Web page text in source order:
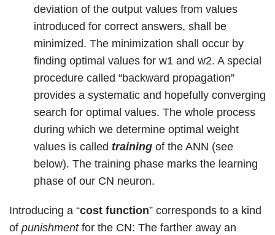
deviation of the output values from values
introduced for correct answers, shall be
minimized. The minimization shall occur by
finding optimal values for w1 and w2. A special
procedure called “backward propagation”
provides a systematic and hopefully converging
search for optimal values. The whole process
during which we determine optimal weight
values is called training of the ANN (see
below). The training phase marks the learning
phase of our CN neuron.
Introducing a “cost function” corresponds to a kind
of punishmentfor the CN: The farther away an